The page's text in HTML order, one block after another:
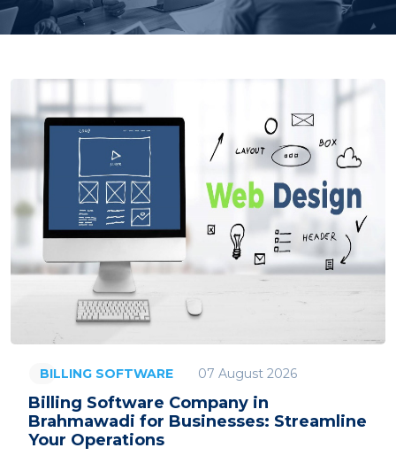
BILLING SOFTWARE 07 August 2026
Billing Software Company in
Brahmawadi for Businesses: Streamline
Your Operations